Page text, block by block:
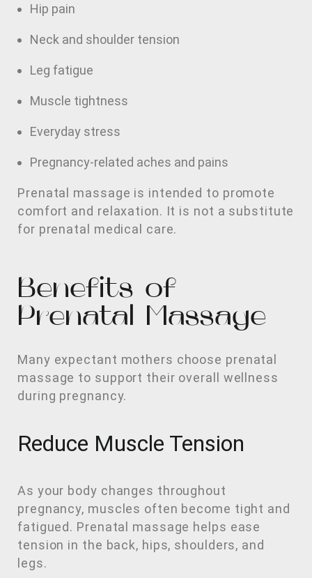
Hip pain
Neck and shoulder tension
Leg fatigue
Muscle tightness
Everyday stress
Pregnancy-related aches and pains
Prenatal massage is intended to promote
comfort and relaxation. It is not a substitute
for prenatal medical care.
Benefits of
Prenatal Massage
Many expectant mothers choose prenatal
massage to support their overall wellness
during pregnancy.
Reduce Muscle Tension
As your body changes throughout
pregnancy, muscles often become tight and
fatigued. Prenatal massage helps ease
tension in the back, hips, shoulders, and
legs.